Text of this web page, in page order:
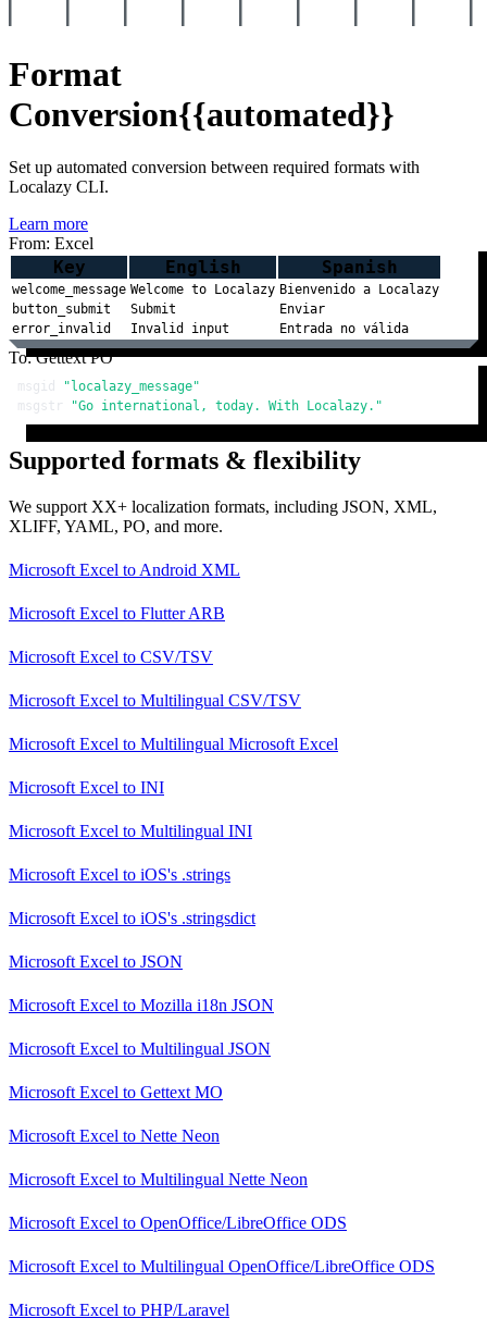
Format
Conversion{{automated}}
Set up automated conversion between required formats with
Localazy CLI.
Learn more
From: Excel
Key English Spanish
welcome_message Welcome to Localazy Bienvenido a Localazy
button_submit
Submit
Enviar
error_invalid
Invalid input Entrada no válida
To: Gettext PO
msgid
"localazy_message"
msgstr
"Go international, today. With Localazy."
Supported formats & flexibility
We support XX+ localization formats, including JSON, XML,
XLIFF, YAML, PO, and more.
Microsoft Excel to Android XML
Microsoft Excel to Flutter ARB
Microsoft Excel to CSV/TSV
Microsoft Excel to Multilingual CSV/TSV
Microsoft Excel to Multilingual Microsoft Excel
Microsoft Excel to INI
Microsoft Excel to Multilingual INI
Microsoft Excel to iOS's .strings
Microsoft Excel to iOS's .stringsdict
Microsoft Excel to JSON
Microsoft Excel to Mozilla i18n JSON
Microsoft Excel to Multilingual JSON
Microsoft Excel to Gettext MO
Microsoft Excel to Nette Neon
Microsoft Excel to Multilingual Nette Neon
Microsoft Excel to OpenOffice/LibreOffice ODS
Microsoft Excel to Multilingual OpenOffice/LibreOffice ODS
Microsoft Excel to PHP/Laravel